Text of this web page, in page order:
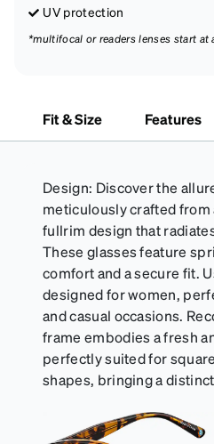
UV protection
*multifocal or readers lenses start at
Fit & Size Features
Design: Discover the
meticulously crafted from
fullrim design that
These glasses feature
comfort and a secure fit.
designed for women,
and casual occasions.
frame embodies a fresh
perfectly suited for
shapes, bringing a